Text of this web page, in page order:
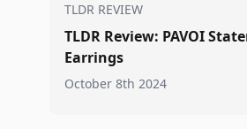
TLDR REVIEW
TLDR Review: PAVOI
Earrings
October 8th 2024